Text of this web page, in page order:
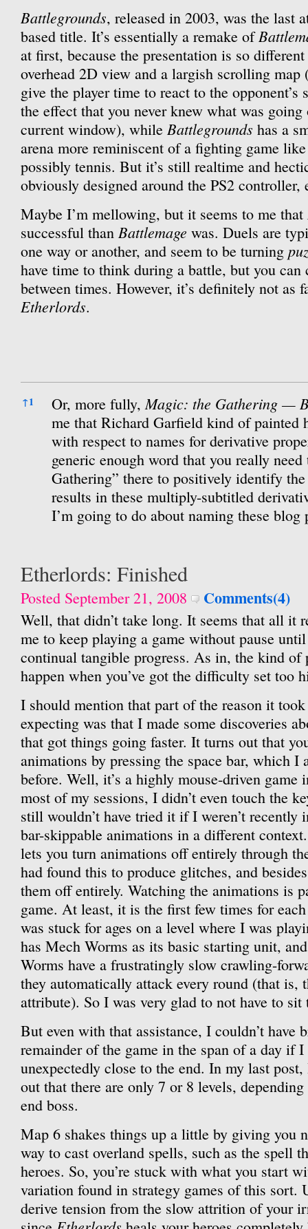
Battlegrounds, released in 2003, was the last
based title. It’s essentially a remake of
at first, because the presentation is so
overhead 2D view and a largish scrolling map
give the player time to react to the
the effect that you never knew what was
current window), while Battlegrounds has a
arena more reminiscent of a fighting game
possibly tennis. But it’s still realtime and
obviously designed around the PS2 controller,
Maybe I’m mellowing, but it seems to me that
successful than Battlemage was. Duels are
one way or another, and seem to be turning
have time to think during a battle, but you
between times. However, it’s definitely not as
Etherlords.
References
↑1 Or, more fully,Magic: the Gathering —
me that Richard Garfield kind of painted
with respect to names for derivative
generic enough word that you really
Gathering” there to positively identify
results in these multiply-subtitled
I’m going to do about naming these blog
Etherlords: Finished
Posted September 21, 2008 Comments(4)
Well, that didn’t take long. It seems that all it
me to keep playing a game without pause
continual tangible progress. As in, the kind of
happen when you’ve got the difficulty set too
I should mention that part of the reason it
expecting was that I made some discoveries
that got things going faster. It turns out that
animations by pressing the space bar, which I
before. Well, it’s a highly mouse-driven game
most of my sessions, I didn’t even touch the
still wouldn’t have tried it if I weren’t recently
bar-skippable animations in a different
lets you turn animations off entirely through
had found this to produce glitches, and
them off entirely. Watching the animations is
game. At least, it is the first few times for
was stuck for ages on a level where I was
has Mech Worms as its basic starting unit,
Worms have a frustratingly slow crawling-
they automatically attack every round (that is,
attribute). So I was very glad to not have to sit
But even with that assistance, I couldn’t have
remainder of the game in the span of a day if I
unexpectedly close to the end. In my last
out that there are only 7 or 8 levels,
end boss.
Map 6 shakes things up a little by giving you
way to cast overland spells, such as the spell
heroes. So, you’re stuck with what you start
variation found in strategy games of this sort.
derive tension from the slow attrition of your